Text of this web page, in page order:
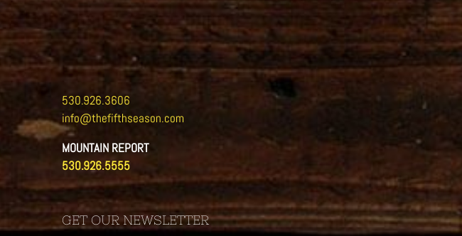
530.926.3606
info@thefifthseason.com
MOUNTAIN REPORT
530.926.5555
GET OUR NEWSLETTER